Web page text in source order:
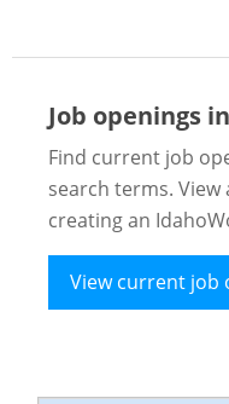
Job openings
Find current job
search terms.
creating an
View current job